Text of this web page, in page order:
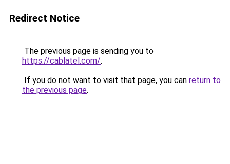
Redirect Notice
The previous page is sending you to
https://cablatel.com/.
If you do not want to visit that page, you can return to
the previous page.